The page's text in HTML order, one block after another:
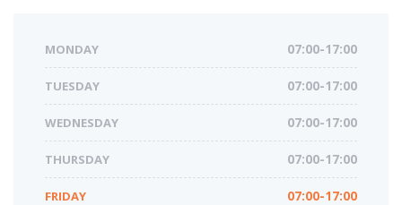
MONDAY 07:00-17:00
TUESDAY 07:00-17:00
WEDNESDAY 07:00-17:00
THURSDAY 07:00-17:00
FRIDAY 07:00-17:00